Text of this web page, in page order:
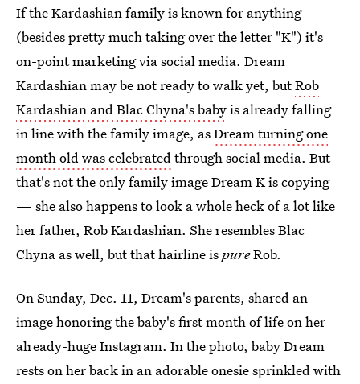
If the Kardashian family is known for anything
(besides pretty much taking over the letter "K") it's
on-point marketing via social media. Dream
Kardashian may be not ready to walk yet, butRob
Kardashian and Blac Chyna's babyis already falling
in line with the family image, asDream turning one
month old was celebratedthrough social media. But
that's not the only family image Dream K is copying
— she also happens to look a whole heck of a lot like
her father, Rob Kardashian. She resembles Blac
Chyna as well, but that hairline ispureRob.
On Sunday, Dec. 11, Dream's parents, shared an
image honoring the baby's first month of life on her
already-huge Instagram. In the photo, baby Dream
rests on her back in an adorable onesie sprinkled with